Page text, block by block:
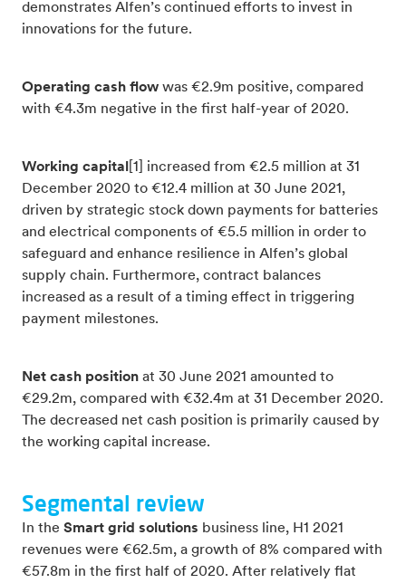
demonstrates Alfen’s continued efforts to invest in
innovations for the future.
Operating cash flow was €2.9m positive, compared
with €4.3m negative in the first half-year of 2020.
Working capital [1] increased from €2.5 million at 31
December 2020 to €12.4 million at 30 June 2021,
driven by strategic stock down payments for batteries
and electrical components of €5.5 million in order to
safeguard and enhance resilience in Alfen’s global
supply chain. Furthermore, contract balances
increased as a result of a timing effect in triggering
payment milestones.
Net cash position at 30 June 2021 amounted to
€29.2m, compared with €32.4m at 31 December 2020.
The decreased net cash position is primarily caused by
the working capital increase.
Segmental review
In the Smart grid solutions business line, H1 2021
revenues were €62.5m, a growth of 8% compared with
€57.8m in the first half of 2020. After relatively flat